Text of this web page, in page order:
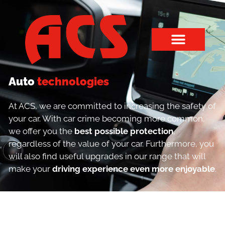
Auto technologies
At ACS, we are committed to increasing the safety of
your car. With car crime becoming more common,
we offer you the best possible protection,
regardless of the value of your car. Furthermore, you
will also find useful upgrades in our range that will
make your driving experience even more enjoyable.